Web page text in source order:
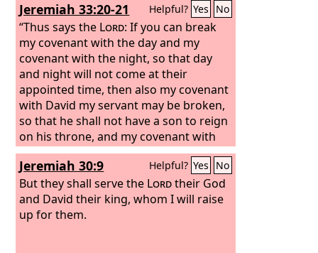
Jeremiah 33:20-21 Helpful? Yes No
“Thus says the Lord: If you can break
my covenant with the day and my
covenant with the night, so that day
and night will not come at their
appointed time, then also my covenant
with David my servant may be broken,
so that he shall not have a son to reign
on his throne, and my covenant with
the Levitical priests my ministers.
Jeremiah 30:9 Helpful? Yes No
But they shall serve the Lordtheir God
and David their king, whom I will raise
up for them.